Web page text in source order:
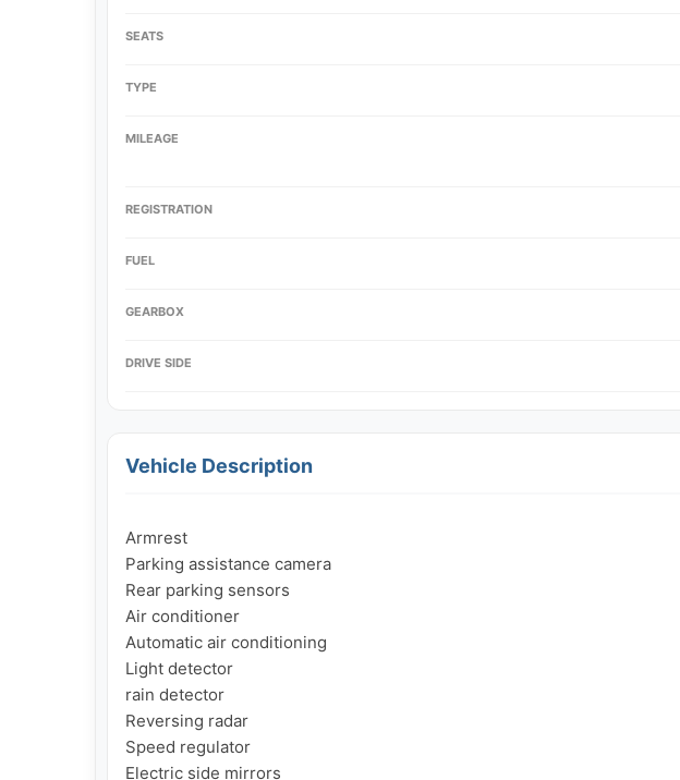
SEATS
TYPE
MILEAGE
REGISTRATION
FUEL
GEARBOX
DRIVE SIDE
Vehicle Description
Armrest
Parking assistance camera
Rear parking sensors
Air conditioner
Automatic air conditioning
Light detector
rain detector
Reversing radar
Speed ​​regulator
Electric side mirrors